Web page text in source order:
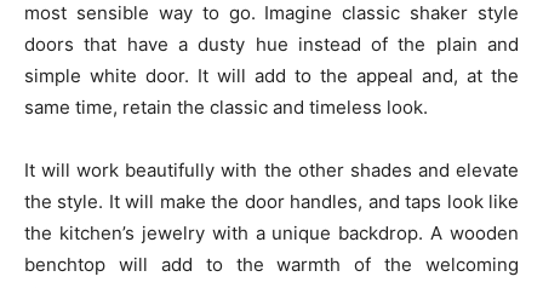
most sensible way to go. Imagine classic shaker style
doors that have a dusty hue instead of the plain and
simple white door. It will add to the appeal and, at the
same time, retain the classic and timeless look.
It will work beautifully with the other shades and elevate
the style. It will make the door handles, and taps look like
the kitchen’s jewelry with a unique backdrop. A wooden
benchtop will add to the warmth of the welcoming